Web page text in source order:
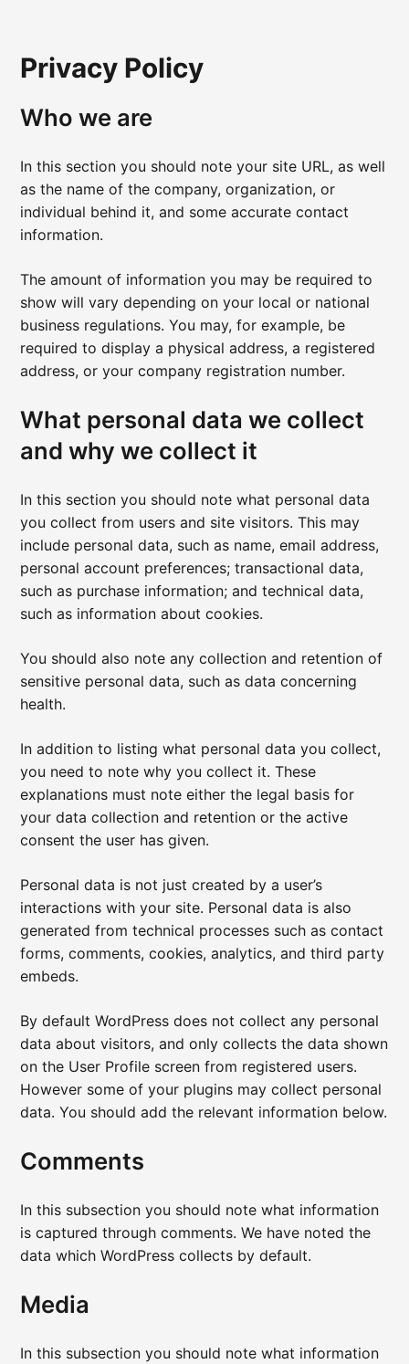
Privacy Policy
Who we are
In this section you should note your site URL, as well
as the name of the company, organization, or
individual behind it, and some accurate contact
information.
The amount of information you may be required to
show will vary depending on your local or national
business regulations. You may, for example, be
required to display a physical address, a registered
address, or your company registration number.
What personal data we collect
and why we collect it
In this section you should note what personal data
you collect from users and site visitors. This may
include personal data, such as name, email address,
personal account preferences; transactional data,
such as purchase information; and technical data,
such as information about cookies.
You should also note any collection and retention of
sensitive personal data, such as data concerning
health.
In addition to listing what personal data you collect,
you need to note why you collect it. These
explanations must note either the legal basis for
your data collection and retention or the active
consent the user has given.
Personal data is not just created by a user’s
interactions with your site. Personal data is also
generated from technical processes such as contact
forms, comments, cookies, analytics, and third party
embeds.
By default WordPress does not collect any personal
data about visitors, and only collects the data shown
on the User Profile screen from registered users.
However some of your plugins may collect personal
data. You should add the relevant information below.
Comments
In this subsection you should note what information
is captured through comments. We have noted the
data which WordPress collects by default.
Media
In this subsection you should note what information